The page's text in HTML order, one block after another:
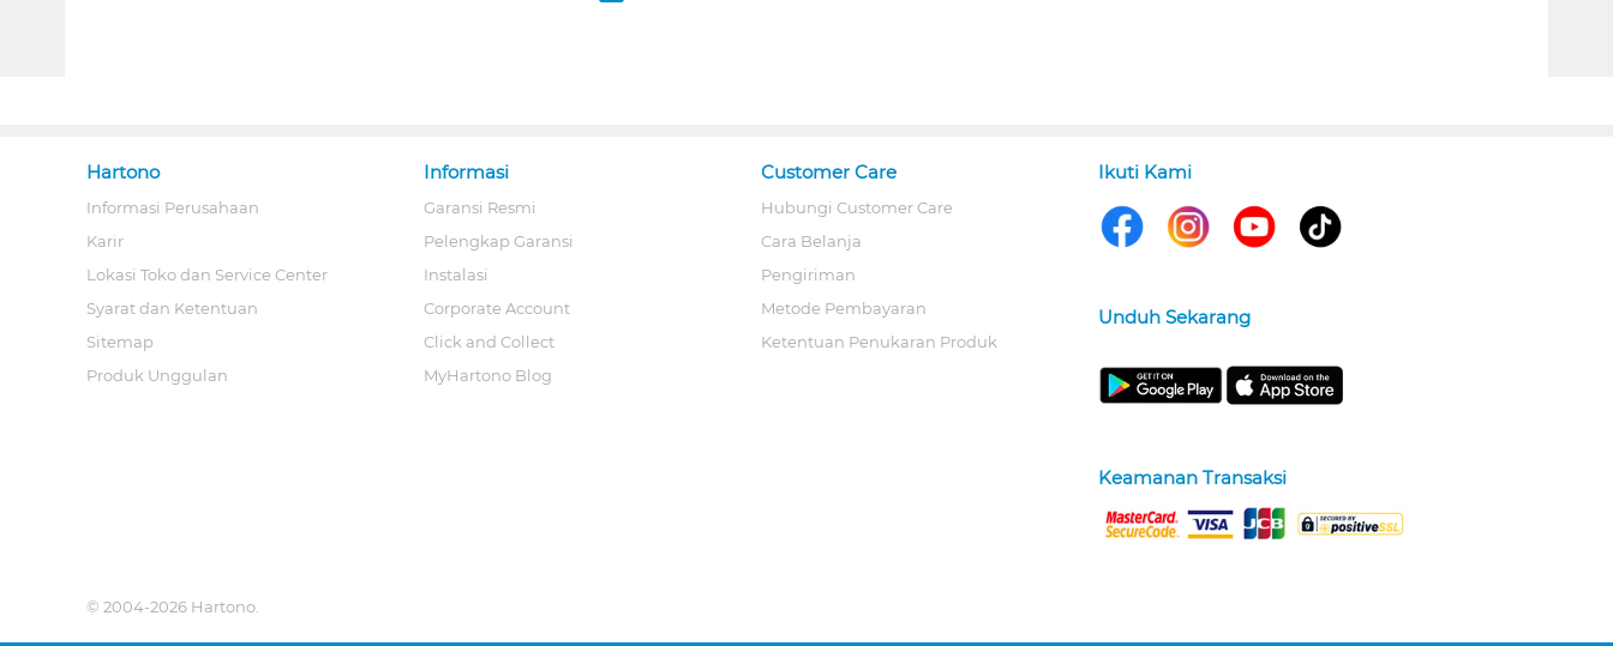
Hartono
Informasi Perusahaan
Karir
Lokasi Toko dan Service Center
Syarat dan Ketentuan
Sitemap
Produk Unggulan
Informasi
Garansi Resmi
Pelengkap Garansi
Instalasi
Corporate Account
Click and Collect
MyHartono Blog
Customer Care
Hubungi Customer Care
Cara Belanja
Pengiriman
Metode Pembayaran
Ketentuan Penukaran Produk
Ikuti Kami
Unduh Sekarang
Keamanan Transaksi
© 2004-2026 Hartono.